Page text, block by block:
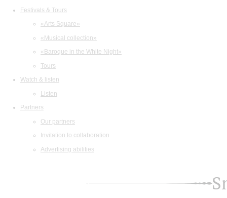
Festivals & Tours
«Arts Square»
«Musical collection»
«Baroque in the White Night»
Tours
Watch & listen
Listen
Partners
Our partners
Invitation to collaboration
Advertising abilities